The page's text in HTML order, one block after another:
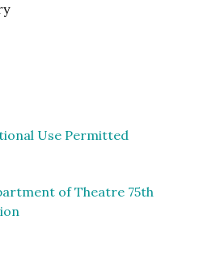
Use Permitted
of Theatre 75th